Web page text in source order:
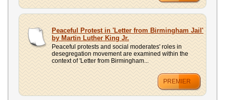
Peaceful Protest in 'Letter from Birmingham Jail'
by Martin Luther King Jr.
Peaceful protests and social moderates' roles in
desegregation movement are examined within the
context of 'Letter from Birmingham...
PREMIER